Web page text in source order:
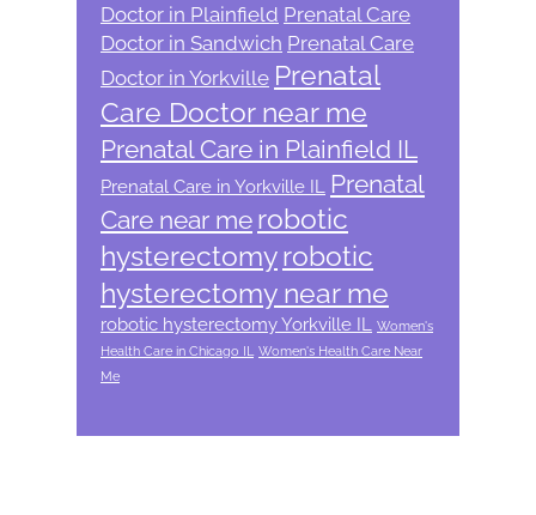
Doctor in Plainfield Prenatal Care
Doctor in Sandwich Prenatal Care
Doctor in Yorkville Prenatal
Care Doctor near me
Prenatal Care in Plainfield IL
Prenatal Care in Yorkville IL
Prenatal
Care near me robotic
hysterectomyrobotic
hysterectomy near me
robotic hysterectomy Yorkville IL
Women's
Health Care in Chicago IL
Women's Health Care Near
Me